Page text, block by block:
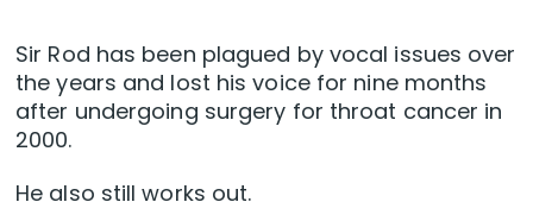
Sir Rod has been plagued by vocal issues over
the years and lost his voice for nine months
after undergoing surgery for throat cancer in
2000.
He also still works out.